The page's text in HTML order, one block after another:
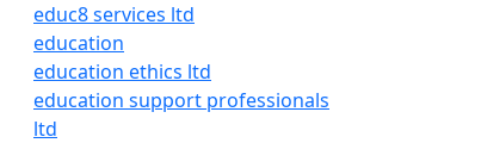
educ8 services ltd
education
education ethics ltd
education support professionals
ltd